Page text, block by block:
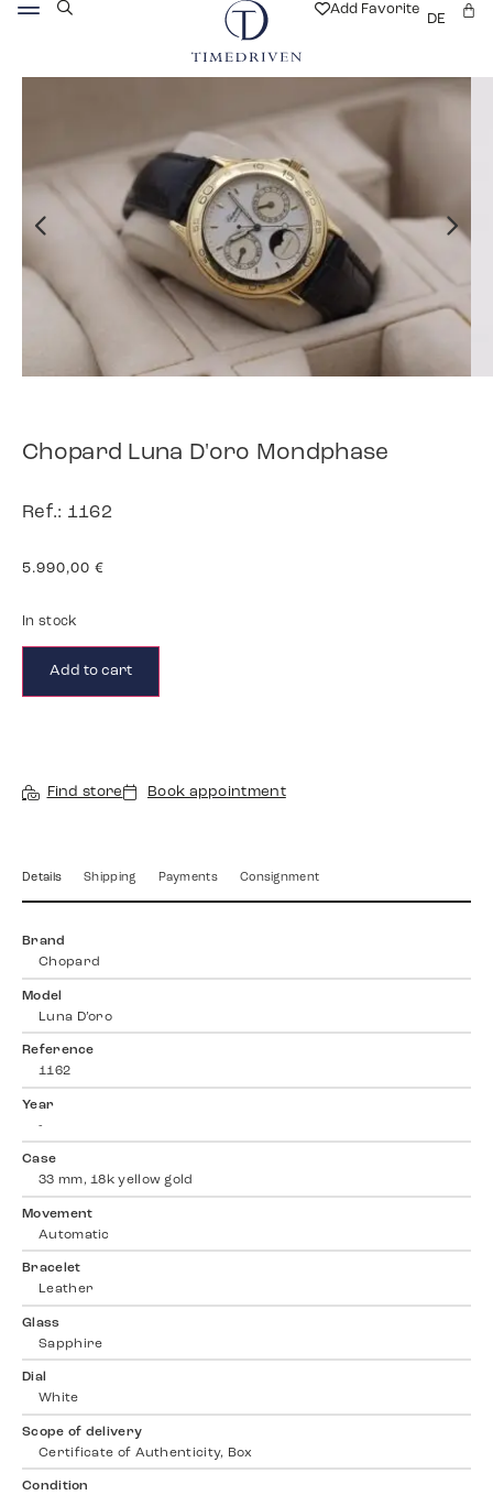
Add Favorite
DE
Chopard Luna D'oro Mondphase
Ref.: 1162
5.990,00 €
In stock
Add to cart
Find store Book appointment
Details Shipping Payments Consignment
Brand
Chopard
Model
Luna D’oro
Reference
1162
Year
-
Case
33 mm, 18k yellow gold
Movement
Automatic
Bracelet
Leather
Glass
Sapphire
Dial
White
Scope of delivery
Certificate of Authenticity, Box
Condition